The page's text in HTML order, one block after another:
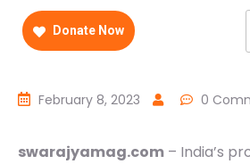
Donate Now
February 8, 2023 0
swarajyamag.com – India’s